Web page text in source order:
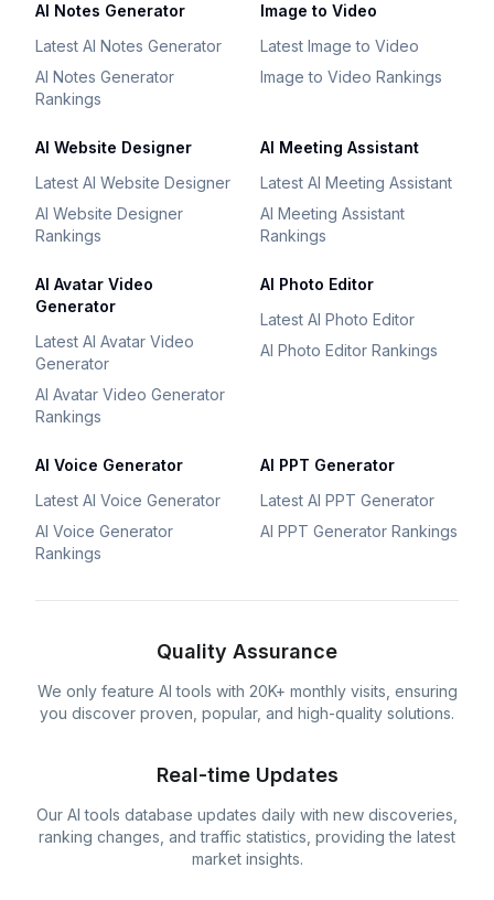
AI Notes Generator
Latest AI Notes Generator
AI Notes Generator
Rankings
Image to Video
Latest Image to Video
Image to Video Rankings
AI Website Designer
Latest AI Website Designer
AI Website Designer
Rankings
AI Meeting Assistant
Latest AI Meeting Assistant
AI Meeting Assistant
Rankings
AI Avatar Video
Generator
Latest AI Avatar Video
Generator
AI Avatar Video Generator
Rankings
AI Photo Editor
Latest AI Photo Editor
AI Photo Editor Rankings
AI Voice Generator
Latest AI Voice Generator
AI Voice Generator
Rankings
AI PPT Generator
Latest AI PPT Generator
AI PPT Generator Rankings
Quality Assurance
We only feature AI tools with 20K+ monthly visits, ensuring
you discover proven, popular, and high-quality solutions.
Real-time Updates
Our AI tools database updates daily with new discoveries,
ranking changes, and traffic statistics, providing the latest
market insights.